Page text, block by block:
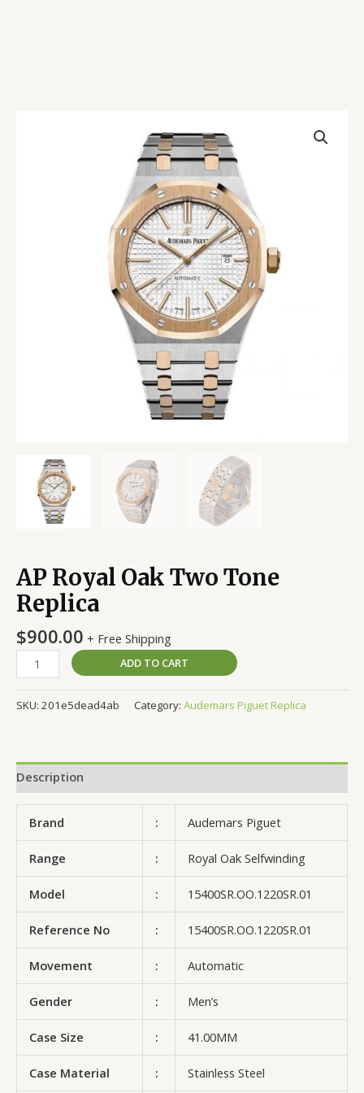
AP Royal Oak Two Tone
Replica
$900.00 + Free Shipping
ADD TO CART
SKU: 201e5dead4ab Category: Audemars Piguet Replica
Description
Brand : Audemars Piguet
Range : Royal Oak Selfwinding
Model : 15400SR.OO.1220SR.01
Reference No : 15400SR.OO.1220SR.01
Movement : Automatic
Gender : Men’s
Case Size : 41.00MM
Case Material : Stainless Steel